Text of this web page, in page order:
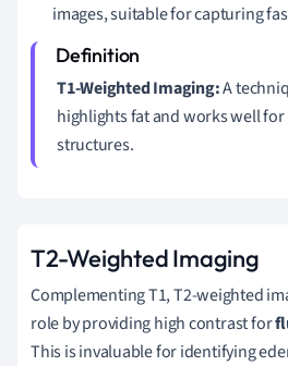
images, suitable for capturing
T1-Weighted Imaging:A
highlights fat and works well
structures.
T2-Weighted Imaging
Complementing T1, T2-weighted
role by providing high contrast for
This is invaluable for identifying